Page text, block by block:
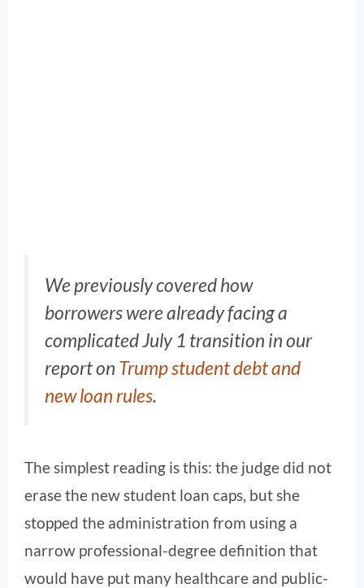
We previously covered how
borrowers were already facing a
complicated July 1 transition in our
report on Trump student debt and
new loan rules.
The simplest reading is this: the judge did not
erase the new student loan caps, but she
stopped the administration from using a
narrow professional-degree definition that
would have put many healthcare and public-